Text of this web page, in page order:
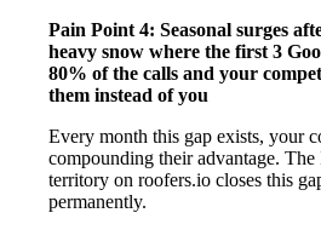
Pain Point 4: Seasonal surges
heavy snow where the first 3
80% of the calls and your
them instead of you
Every month this gap exists, your
compounding their advantage.
territory on roofers.io closes this
permanently.